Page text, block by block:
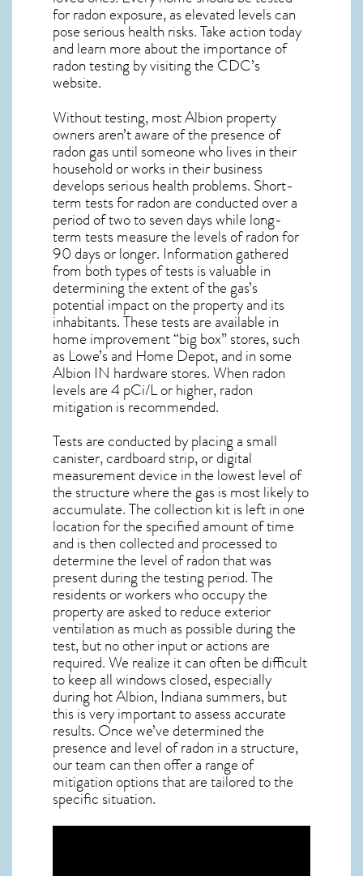
for radon exposure, as elevated levels can
pose serious health risks. Take action today
and learn more about the importance of
radon testing by visiting the CDC’s
website.
Without testing, most Albion property
owners aren’t aware of the presence of
radon gas until someone who lives in their
household or works in their business
develops serious health problems. Short-
term tests for radon are conducted over a
period of two to seven days while long-
term tests measure the levels of radon for
90 days or longer. Information gathered
from both types of tests is valuable in
determining the extent of the gas’s
potential impact on the property and its
inhabitants. These tests are available in
home improvement “big box” stores, such
as Lowe’s and Home Depot, and in some
Albion IN hardware stores. When radon
levels are 4 pCi/L or higher,radon
mitigation is recommended.
Tests are conducted by placing a small
canister, cardboard strip, or digital
measurement device in the lowest level of
the structure where the gas is most likely to
accumulate. The collection kit is left in one
location for the specified amount of time
and is then collected and processed to
determine the level ofradonthat was
present during the testing period. The
residents or workers who occupy the
property are asked to reduce exterior
ventilation as much as possible during the
test, but no other input or actions are
required. We realize it can often be difficult
to keep all windows closed, especially
during hot Albion, Indiana summers, but
this is very important to assess accurate
results. Once we’ve determined the
presence and level of radon in a structure,
our team can then offer a range of
mitigation options that are tailored to the
specific situation.